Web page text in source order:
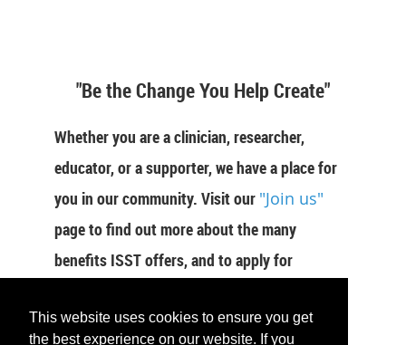
This website uses cookies to ensure you get
the best experience on our website. If you
"Be the Change You Help Create"
Whether you are a clinician, researcher,
educator, or a supporter, we have a place for
you in our community. Visit our "Join us"
page to find out more about the many
benefits ISST offers, and to apply for